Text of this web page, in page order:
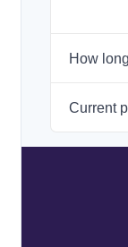
How
Current